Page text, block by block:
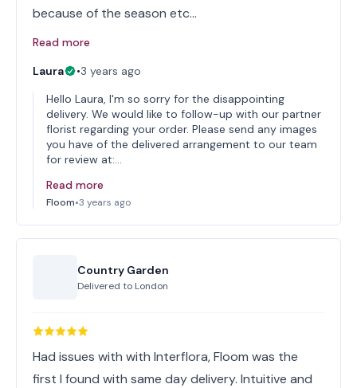
because of the season etc…
Read more
Laura
•3 years ago
Hello Laura, I'm so sorry for the disappointing
delivery. We would like to follow-up with our partner
florist regarding your order. Please send any images
you have of the delivered arrangement to our team
for review at:…
Read more
Floom•3 years ago
Country Garden
Delivered to London
Had issues with with Interflora, Floom was the
first I found with same day delivery. Intuitive and